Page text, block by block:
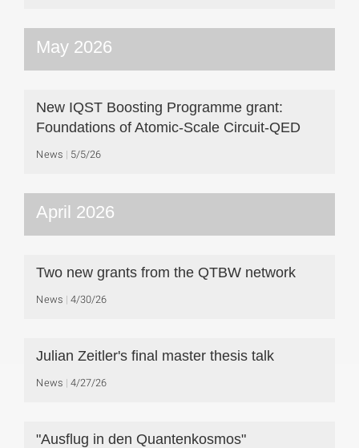
May 2026
New IQST Boosting Programme grant:
Foundations of Atomic-Scale Circuit-QED
News 5/5/26
April 2026
Two new grants from the QTBW network
News 4/30/26
Julian Zeitler's final master thesis talk
News 4/27/26
"Ausflug in den Quantenkosmos"